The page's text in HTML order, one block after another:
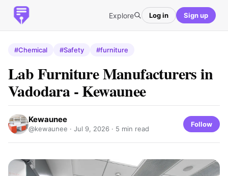
Explore Log in Sign up
#Chemical #Safety #furniture
Lab Furniture Manufacturers in
Vadodara - Kewaunee
Kewaunee
@kewaunee · Jul 9, 2026 · 5 min read
Follow